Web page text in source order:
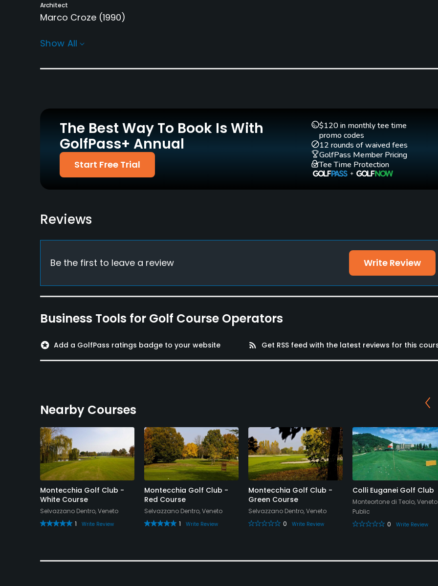
Architect
Marco Croze (1990)
Rentals/Services
Yes Yes
Driving Range
Yes
Yes - "Montecchia Golf
Academy"
Yes
Pitching/Chipping Area Putting Green
Policies
Yes
Food & Beverage
Bar, Restaurant
Available Facilities
Available Activities
Swimming, Billiards
Show All
The Best Way To Book Is With
GolfPass+ Annual
Start Free Trial
$120 in monthly tee time
promo codes
12 rounds of waived fees
GolfPass Member Pricing
Tee Time Protection
Reviews
Be the first to leave a review Write Review
Business Tools for Golf Course Operators
stars Add a GolfPass ratings badge to your website rss_feed Get RSS feed with the latest reviews for this
Nearby Courses
Montecchia Golf Club -
White Course
Selvazzano Dentro, Veneto
1
Write Review
Montecchia Golf Club -
Red Course
Selvazzano Dentro, Veneto
1
Write Review
Montecchia Golf Club -
Green Course
Selvazzano Dentro, Veneto
0
Write Review
Colli Euganei Golf Club
Monteortone di Teolo, Veneto
Public
0
Write Review